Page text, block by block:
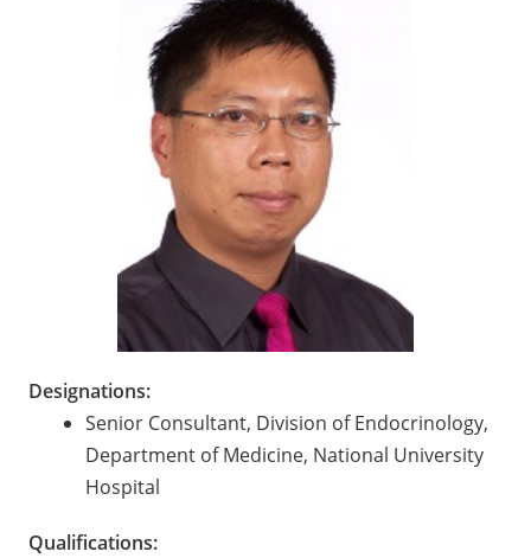
Designations:
Senior Consultant, Division of Endocrinology,
Department of Medicine, National University
Hospital
Qualifications: